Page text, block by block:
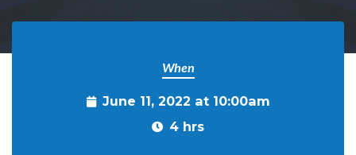
When
June 11, 2022 at 10:00am
4 hrs